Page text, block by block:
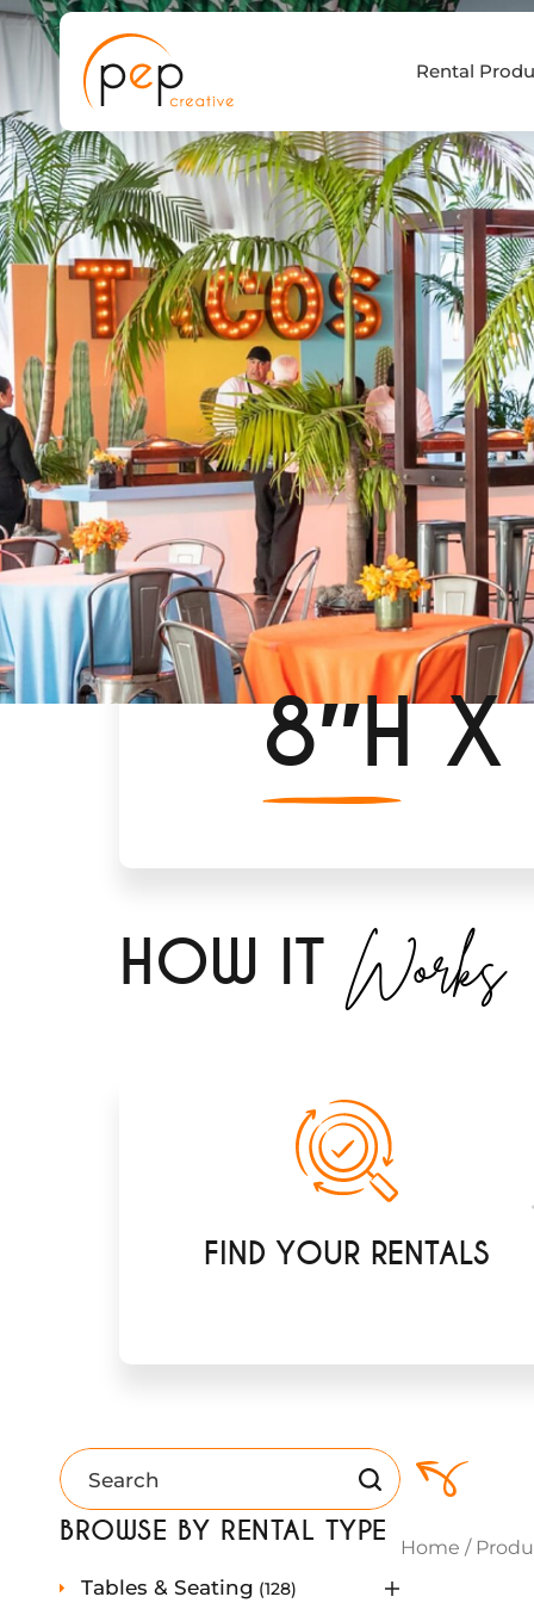
Skip
to
content
Rental
8″H X
HOW IT Works
FIND YOUR RENTALS
BROWSE BY RENTAL TYPE
Tables & Seating 1281
Home /